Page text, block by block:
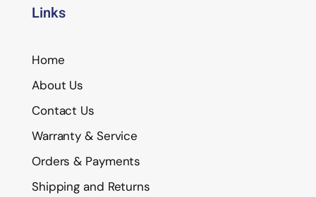
Links
Home
About Us
Contact Us
Warranty & Service
Orders & Payments
Shipping and Returns